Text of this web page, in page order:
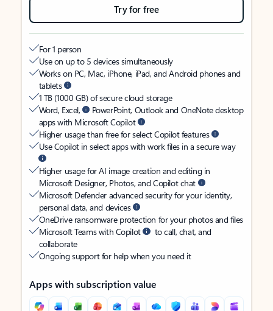
Try for free
For 1 person
Use on up to 5 devices simultaneously
Works on PC, Mac, iPhone, iPad, and Android phones and
tablets
1 TB (1000 GB) of secure cloud storage
Word, Excel,
PowerPoint, Outlook and OneNote desktop
apps with Microsoft Copilot
Higher usage than free for select Copilot features
Use Copilot in select apps with work files in a secure way
Higher usage for AI image creation and editing in
Microsoft Designer, Photos, and Copilot chat
Microsoft Defender advanced security for your identity,
personal data, and devices
OneDrive ransomware protection for your photos and files
Microsoft Teams with Copilot
to call, chat, and
collaborate
Ongoing support for help when you need it
Apps with subscription value